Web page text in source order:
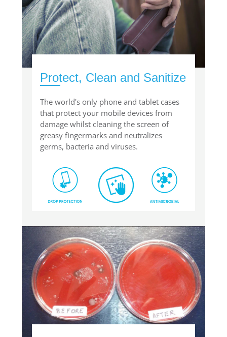
Protect, Clean and Sanitize
The world's only phone and tablet cases
that protect your mobile devices from
damage whilst cleaning the screen of
greasy fingermarks and neutralizes
germs, bacteria and viruses.